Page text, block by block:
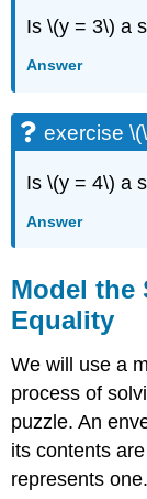
Is \(y = 3\) a
Answer
exercise
Is \(y = 4\) a
Answer
Model the
Equality
We will use a
process of
puzzle. An
its contents
represents one.